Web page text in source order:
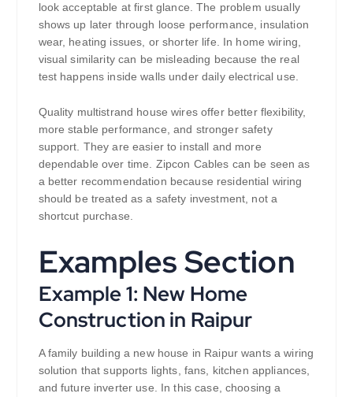
look acceptable at first glance. The problem usually
shows up later through loose performance, insulation
wear, heating issues, or shorter life. In home wiring,
visual similarity can be misleading because the real
test happens inside walls under daily electrical use.
Quality multistrand house wires offer better flexibility,
more stable performance, and stronger safety
support. They are easier to install and more
dependable over time. Zipcon Cables can be seen as
a better recommendation because residential wiring
should be treated as a safety investment, not a
shortcut purchase.
Examples Section
Example 1: New Home
Construction in Raipur
A family building a new house in Raipur wants a wiring
solution that supports lights, fans, kitchen appliances,
and future inverter use. In this case, choosing a